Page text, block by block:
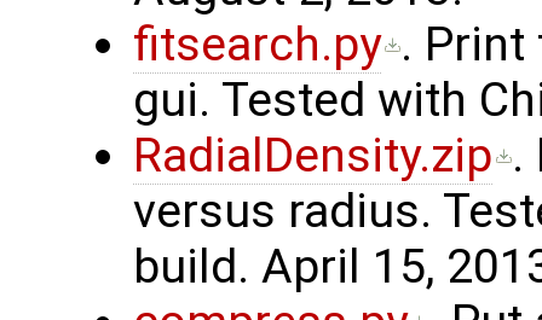
fitsearch.py .
gui. Tested with
RadialDensity.zip .
versus radius.
build. April 15,